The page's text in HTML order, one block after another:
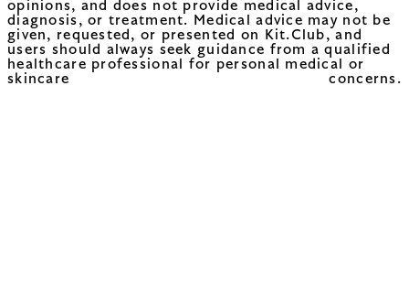
opinions, and does not provide medical advice,
diagnosis, or treatment. Medical advice may not be
given, requested, or presented on Kit.Club, and
users should always seek guidance from a qualified
healthcare professional for personal medical or
skincare concerns.